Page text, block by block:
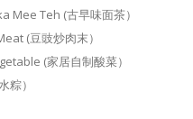
Mee Teh (古早味面茶）
(豆豉炒肉末）
(家居自制酸菜）
粽）